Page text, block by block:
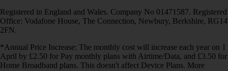
Registered in England and Wales. Company No 01471587. Registered
Office: Vodafone House, The Connection, Newbury, Berkshire, RG14
2FN.
*Annual Price Increase: The monthly cost will increase each year on 1
April by £2.50 for Pay monthly plans with Airtime/Data, and £3.50 for
Home Broadband plans. This doesn't affect Device Plans. More